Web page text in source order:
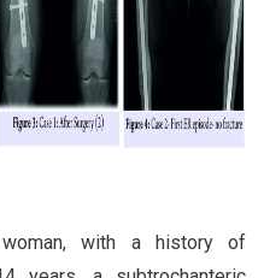
with a history of